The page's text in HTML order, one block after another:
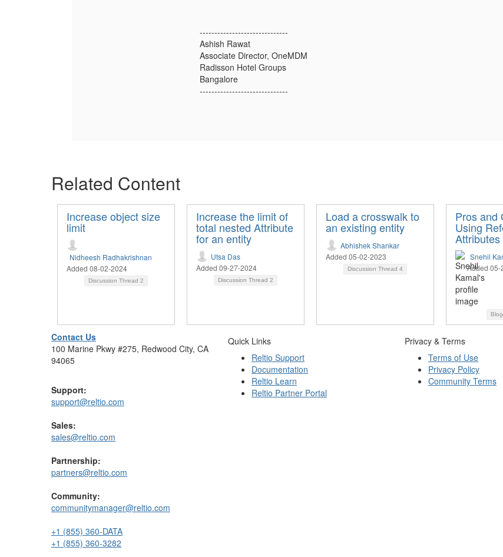
------------------------------
Ashish Rawat
Associate Director, OneMDM
Radisson Hotel Groups
Bangalore
------------------------------
Related Content
Increase object size
limit
Nidheesh Radhakrishnan
Added 08-02-2024
Discussion Thread 2
Increase the limit of
total nested Attribute
for an entity
Utsa Das
Added 09-27-2024
Discussion Thread 2
Load a crosswalk to
an existing entity
Abhishek Shankar
Added 05-02-2023
Discussion Thread 4
Pros and
Using
Snehil
Added 05-
Contact Us
100 Marine Pkwy #275, Redwood City, CA
94065
Support:
support@reltio.com
Sales:
sales@reltio.com
Partnership:
partners@reltio.com
Community:
communitymanager@reltio.com
+1 (855) 360-DATA
+1 (855) 360-3282
Quick Links
Reltio Support
Documentation
Reltio Learn
Reltio Partner Portal
Privacy & Terms
Terms of Use
Privacy Policy
Community Terms